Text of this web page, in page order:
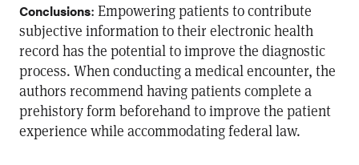
Conclusions: Empowering patients to contribute
subjective information to their electronic health
record has the potential to improve the diagnostic
process. When conducting a medical encounter, the
authors recommend having patients complete a
prehistory form beforehand to improve the patient
experience while accommodating federal law.